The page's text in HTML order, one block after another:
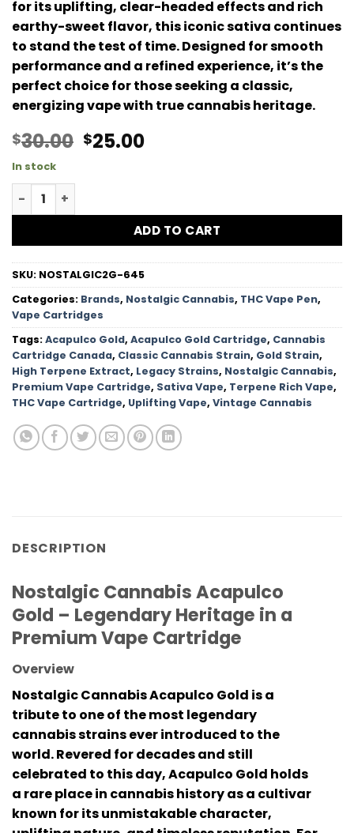
for its uplifting, clear-headed effects and rich
earthy-sweet flavor, this iconic sativa continues
to stand the test of time. Designed for smooth
performance and a refined experience, it’s the
perfect choice for those seeking a classic,
energizing vape with true cannabis heritage.
$30.00 Original
$25.00Current
In stock
Acapulco Gold HTSFE Vape Cartridge - 2G quantity
ADD TO CART
SKU: NOSTALGIC2G-645
Categories: Brands, Nostalgic Cannabis, THC Vape Pen,
Vape Cartridges
Tags:Acapulco Gold, Acapulco Gold Cartridge, Cannabis
Cartridge Canada, Classic Cannabis Strain, Gold Strain,
High Terpene Extract, Legacy Strains, Nostalgic Cannabis,
Premium Vape Cartridge, Sativa Vape, Terpene Rich Vape,
THC Vape Cartridge, Uplifting Vape, Vintage Cannabis
DESCRIPTION
Nostalgic Cannabis Acapulco
Gold – Legendary Heritage in a
Premium Vape Cartridge
Overview
Nostalgic Cannabis Acapulco Gold is a
tribute to one of the most legendary
cannabis strains ever introduced to the
world. Revered for decades and still
celebrated to this day, Acapulco Gold holds
a rare place in cannabis history as a cultivar
known for its unmistakable character,